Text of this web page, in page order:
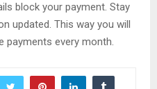
block your payment. Stay
updated. This way you will
every month.